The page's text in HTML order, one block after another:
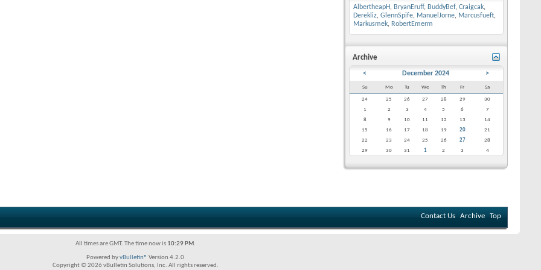
AlbertheapH, BryanEruff, BuddyBef, Craigcak,
Derekliz, GlennSpife, ManuelJorne, Marcusfueft,
Markusmek, RobertEmerm
Archive
< December 2024 >
Su Mo Tu We Th Fr Sa
24 25 26 27 28 29
30
1
2 3 4 5 6
7
8
9 10 11 12 13
14
15
16 17 18 19 20
21
22
23 24 25 26 27
28
29
30 31 1 2 3 4
Contact Us Archive Top
All times are GMT. The time now is 10:29 PM.
Powered byvBulletin® Version 4.2.0
Copyright © 2026 vBulletin Solutions, Inc. All rights reserved.